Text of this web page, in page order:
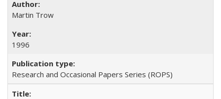
Martin Trow
1996
Research and Occasional Papers Series (ROPS)